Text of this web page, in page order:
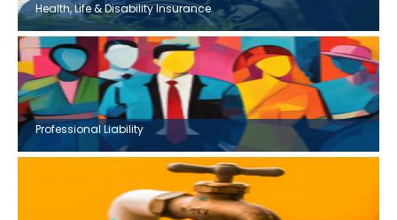
Health, Life & Disability Insurance
Professional Liability